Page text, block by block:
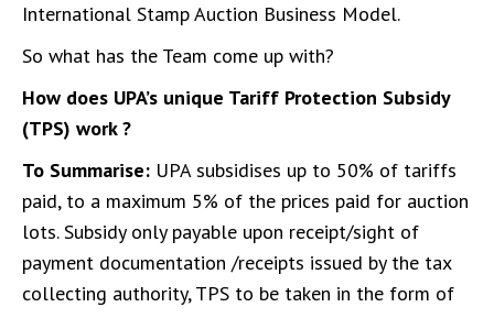
International Stamp Auction Business Model.
So what has the Team come up with?
How does UPA’s unique Tariff Protection Subsidy
(TPS) work ?
To Summarise: UPA subsidises up to 50% of tariffs
paid, to a maximum 5% of the prices paid for auction
lots. Subsidy only payable upon receipt/sight of
payment documentation /receipts issued by the tax
collecting authority, TPS to be taken in the form of